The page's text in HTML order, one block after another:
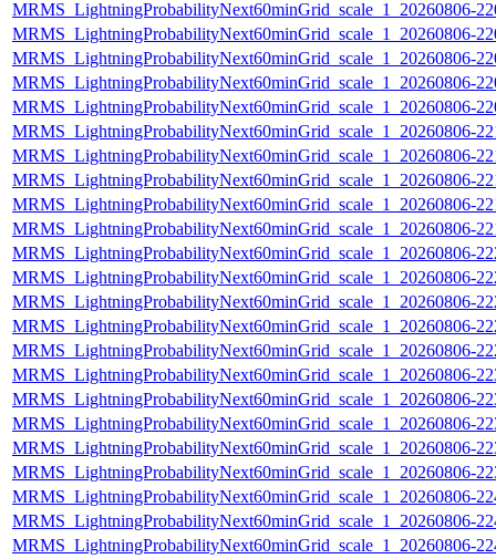
MRMS_LightningProbabilityNext60minGrid_scale_1_20260806-
MRMS_LightningProbabilityNext60minGrid_scale_1_20260806-
MRMS_LightningProbabilityNext60minGrid_scale_1_20260806-
MRMS_LightningProbabilityNext60minGrid_scale_1_20260806-
MRMS_LightningProbabilityNext60minGrid_scale_1_20260806-
MRMS_LightningProbabilityNext60minGrid_scale_1_20260806-
MRMS_LightningProbabilityNext60minGrid_scale_1_20260806-
MRMS_LightningProbabilityNext60minGrid_scale_1_20260806-
MRMS_LightningProbabilityNext60minGrid_scale_1_20260806-
MRMS_LightningProbabilityNext60minGrid_scale_1_20260806-
MRMS_LightningProbabilityNext60minGrid_scale_1_20260806-
MRMS_LightningProbabilityNext60minGrid_scale_1_20260806-
MRMS_LightningProbabilityNext60minGrid_scale_1_20260806-
MRMS_LightningProbabilityNext60minGrid_scale_1_20260806-
MRMS_LightningProbabilityNext60minGrid_scale_1_20260806-
MRMS_LightningProbabilityNext60minGrid_scale_1_20260806-
MRMS_LightningProbabilityNext60minGrid_scale_1_20260806-
MRMS_LightningProbabilityNext60minGrid_scale_1_20260806-
MRMS_LightningProbabilityNext60minGrid_scale_1_20260806-
MRMS_LightningProbabilityNext60minGrid_scale_1_20260806-
MRMS_LightningProbabilityNext60minGrid_scale_1_20260806-
MRMS_LightningProbabilityNext60minGrid_scale_1_20260806-
MRMS_LightningProbabilityNext60minGrid_scale_1_20260806-